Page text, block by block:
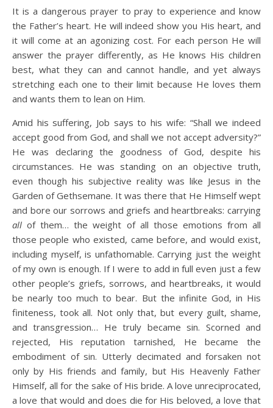
It is a dangerous prayer to pray to experience and know
the Father’s heart. He will indeed show you His heart, and
it will come at an agonizing cost. For each person He will
answer the prayer differently, as He knows His children
best, what they can and cannot handle, and yet always
stretching each one to their limit because He loves them
and wants them to lean on Him.
Amid his suffering, Job says to his wife: “Shall we indeed
accept good from God, and shall we not accept adversity?”
He was declaring the goodness of God, despite his
circumstances. He was standing on an objective truth,
even though his subjective reality was like Jesus in the
Garden of Gethsemane. It was there that He Himself wept
and bore our sorrows and griefs and heartbreaks: carrying
all of them… the weight of all those emotions from all
those people who existed, came before, and would exist,
including myself, is unfathomable. Carrying just the weight
of my own is enough. If I were to add in full even just a few
other people’s griefs, sorrows, and heartbreaks, it would
be nearly too much to bear. But the infinite God, in His
finiteness, took all. Not only that, but every guilt, shame,
and transgression… He truly became sin. Scorned and
rejected, His reputation tarnished, He became the
embodiment of sin. Utterly decimated and forsaken not
only by His friends and family, but His Heavenly Father
Himself, all for the sake of His bride. A love unreciprocated,
a love that would and does die for His beloved, a love that